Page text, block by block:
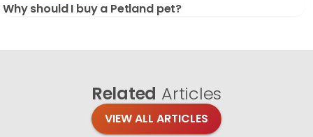
Why should I buy a Petland pet?
Related Articles
VIEW ALL ARTICLES